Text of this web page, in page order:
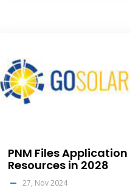
image
PNM Files
Resources in 2028
27, Nov 2024